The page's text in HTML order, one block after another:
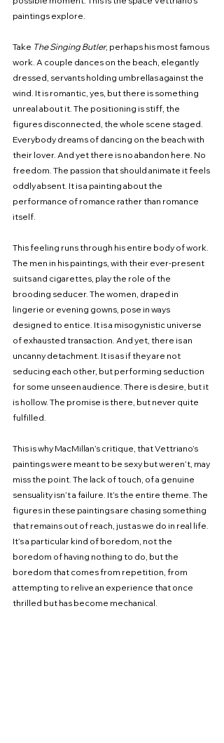
paintings explore.
Take The Singing Butler, perhaps his most famous
work. A couple dances on the beach, elegantly
dressed, servants holding umbrellas against the
wind. It is romantic, yes, but there is something
unreal about it. The positioning is stiff, the
figures disconnected, the whole scene staged.
Everybody dreams of dancing on the beach with
their lover. And yet there is no abandon here. No
freedom. The passion that should animate it feels
oddly absent. It is a painting about the
performance of romance rather than romance
itself.
This feeling runs through his entire body of work.
The men in his paintings, with their ever-present
suits and cigarettes, play the role of the
brooding seducer. The women, draped in
lingerie or evening gowns, pose in ways
designed to entice. It is a misogynistic universe
of exhausted transaction. And yet, there is an
uncanny detachment. It is as if they are not
seducing each other, but performing seduction
for some unseen audience. There is desire, but it
is hollow. The promise is there, but never quite
fulfilled.
This is why MacMillan’s critique, that Vettriano’s
paintings were meant to be sexy but weren’t, may
miss the point. The lack of touch, of a genuine
sensuality isn’t a failure. It’s the entire theme. The
figures in these paintings are chasing something
that remains out of reach, just as we do in real life.
It’s a particular kind of boredom, not the
boredom of having nothing to do, but the
boredom that comes from repetition, from
attempting to relive an experience that once
thrilled but has become mechanical.